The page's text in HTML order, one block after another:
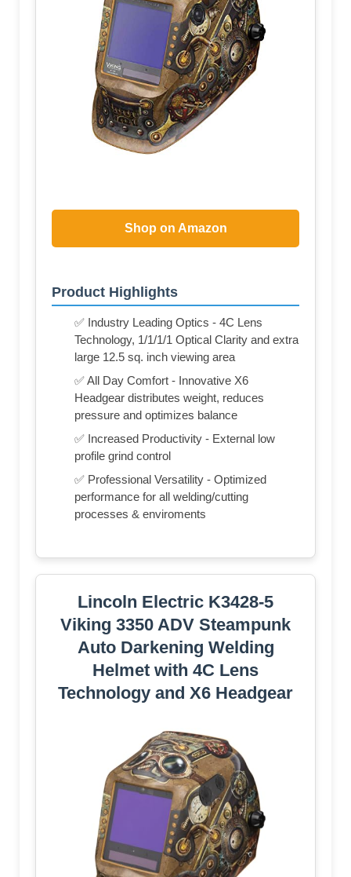
Shop on Amazon
Product Highlights
✅ Industry Leading Optics - 4C Lens
Technology, 1/1/1/1 Optical Clarity and extra
large 12.5 sq. inch viewing area
✅ All Day Comfort - Innovative X6
Headgear distributes weight, reduces
pressure and optimizes balance
✅ Increased Productivity - External low
profile grind control
✅ Professional Versatility - Optimized
performance for all welding/cutting
processes & enviroments
Lincoln Electric K3428-5
Viking 3350 ADV Steampunk
Auto Darkening Welding
Helmet with 4C Lens
Technology and X6 Headgear